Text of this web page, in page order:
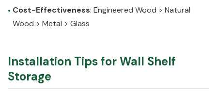
• Cost-Effectiveness: Engineered Wood > Natural
Wood > Metal > Glass
Installation Tips for Wall Shelf
Storage